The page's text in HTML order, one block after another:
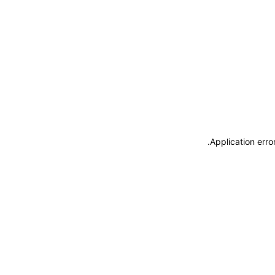
Application
.